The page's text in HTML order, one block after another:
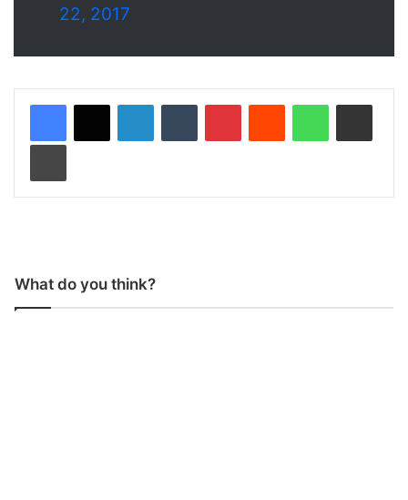
22, 2017
What do you think?